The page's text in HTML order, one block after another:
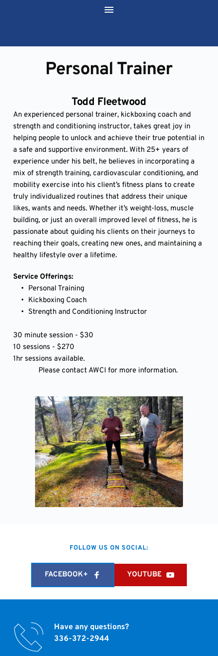
Personal Trainer
Todd Fleetwood
An experienced personal trainer, kickboxing coach and
strength and conditioning instructor, takes great joy in
helping people to unlock and achieve their true potential in
a safe and supportive environment. With 25+ years of
experience under his belt, he believes in incorporating a
mix of strength training, cardiovascular conditioning, and
mobility exercise into his client’s fitness plans to create
truly individualized routines that address their unique
likes, wants and needs. Whether it’s weight-loss, muscle
building, or just an overall improved level of fitness, he is
passionate about guiding his clients on their journeys to
reaching their goals, creating new ones, and maintaining a
healthy lifestyle over a lifetime.
Service Offerings:
Personal Training
Kickboxing Coach
Strength and Conditioning Instructor
30 minute session - $30
10 sessions - $270
1hr sessions available.
Please contact AWCI for more information.
FOLLOW US ON SOCIAL:
FACEBOOK+ YOUTUBE
Have any questions?
336-372-2944